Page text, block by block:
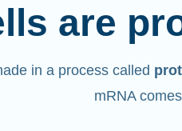
are
in a process called
mRNA